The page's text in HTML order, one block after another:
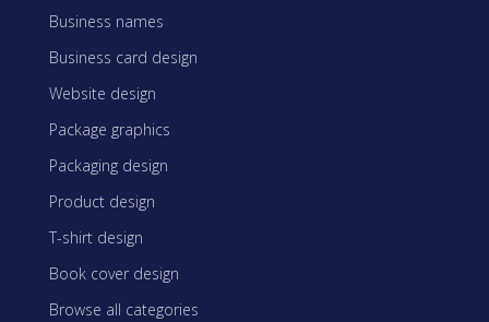
Business names
Business card design
Website design
Package graphics
Packaging design
Product design
T-shirt design
Book cover design
Browse all categories